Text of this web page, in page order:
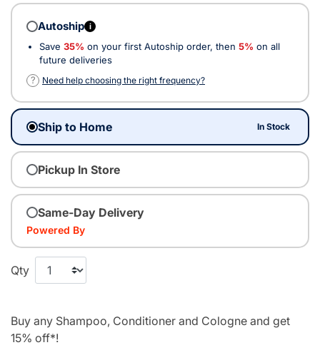
Autoship i
Save 35% on your first Autoship order, then 5% on all
future deliveries
?
Need help choosing the right frequency?
Ship to Home In Stock
Pickup In Store
Same-Day Delivery
Powered By
Qty
Buy any Shampoo, Conditioner and Cologne and get
15% off*!